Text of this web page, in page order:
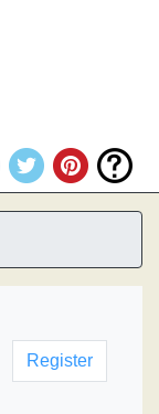
Register